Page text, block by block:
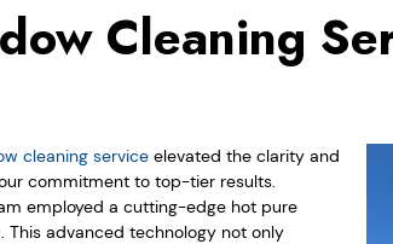
Cleaning
cleaning service elevated the clarity and
commitment to top-tier results.
employed a cutting-edge hot pure
advanced technology not only